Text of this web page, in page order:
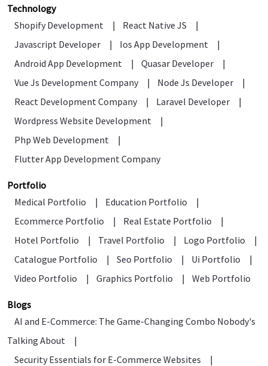
Technology
Shopify Development
| React Native JS
|
Javascript Developer
| Ios App Development
|
Android App Development
| Quasar Developer
|
Vue Js Development Company
| Node Js Developer
|
React Development Company
| Laravel Developer
|
Wordpress Website Development
|
Php Web Development
|
Flutter App Development Company
Portfolio
Medical Portfolio
| Education Portfolio
|
Ecommerce Portfolio
| Real Estate Portfolio
|
Hotel Portfolio
| Travel Portfolio | Logo Portfolio
|
Catalogue Portfolio
| Seo Portfolio | Ui Portfolio
|
Video Portfolio
| Graphics Portfolio | Web Portfolio
Blogs
AI and E-Commerce: The Game-Changing Combo Nobody's
Talking About
|
Security Essentials for E-Commerce Websites
|